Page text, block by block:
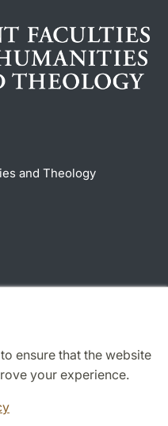
ensure that the website
your experience.
and Theology